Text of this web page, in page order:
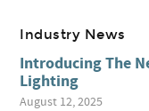
Industry News
Introducing The
Lighting
August 12, 2025